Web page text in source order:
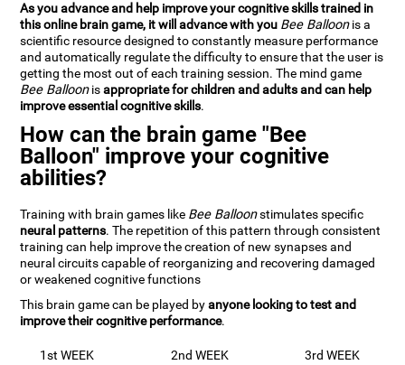
As you advance and help improve your cognitive skills trained in
this online brain game, it will advance with you Bee Balloonis a
scientific resource designed to constantly measure performance
and automatically regulate the difficulty to ensure that the user is
getting the most out of each training session. The mind game
Bee Balloonisappropriate for children and adults and can help
improve essential cognitive skills.
How can the brain game "Bee
Balloon" improve your cognitive
abilities?
Training with brain games like Bee Balloonstimulates specific
neural patterns. The repetition of this pattern through consistent
training can help improve the creation of new synapses and
neural circuits capable of reorganizing and recovering damaged
or weakened cognitive functions
This brain game can be played byanyone looking to test and
improve their cognitive performance.
1st WEEK 2nd WEEK 3rd WEEK